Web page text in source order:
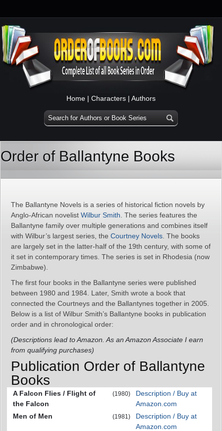
Home | Characters | Authors
Order of Ballantyne Books
The Ballantyne Novels is a series of historical fiction novels by
Anglo-African novelist Wilbur Smith . The series features the
Ballantyne family over multiple generations and combines itself
with Wilbur’s largest series, the Courtney Novels . The books
are largely set in the latter-half of the 19th century, with some of
it set in contemporary times. The series is set in Rhodesia (now
Zimbabwe).
The first four books in the Ballantyne series were published
between 1980 and 1984. Later, Smith wrote a book that
connected the Courtneys and the Ballantynes together in 2005.
Below is a list of Wilbur Smith’s Ballantyne books in publication
order and in chronological order:
(Descriptions lead to Amazon. As an Amazon Associate I earn
from qualifying purchases)
Publication Order of Ballantyne
Books
A Falcon Flies / Flight of
the Falcon
(1980)
Description / Buy at
Amazon.com
Men of Men
(1981)
Description / Buy at
Amazon.com